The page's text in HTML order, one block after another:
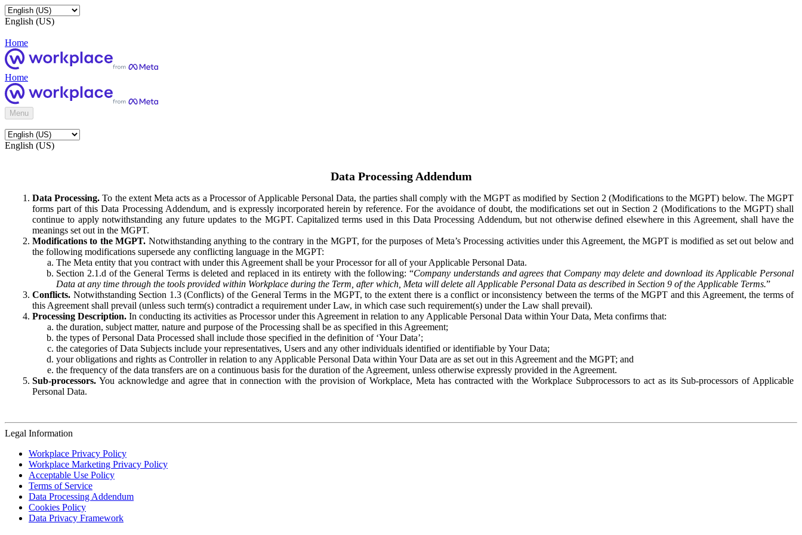
English (US)
Home
Home
Menu
English (US)
Data Processing Addendum
Data Processing. To the extent Meta acts as a Processor of Applicable Personal Data, the parties shall comply with the MGPT as modified by Section 2 (Modifications to the MGPT) below. The MGPT
forms part of this Data Processing Addendum, and is expressly incorporated herein by reference. For the avoidance of doubt, the modifications set out in Section 2 (Modifications to the MGPT) shall
continue to apply notwithstanding any future updates to the MGPT. Capitalized terms used in this Data Processing Addendum, but not otherwise defined elsewhere in this Agreement, shall have the
meanings set out in the MGPT.
Modifications to the MGPT. Notwithstanding anything to the contrary in the MGPT, for the purposes of Meta’s Processing activities under this Agreement, the MGPT is modified as set out below and
the following modifications supersede any conflicting language in the MGPT:
The Meta entity that you contract with under this Agreement shall be your Processor for all of your Applicable Personal Data.
Section 2.1.d of the General Terms is deleted and replaced in its entirety with the following: “Company understands and agrees that Company may delete and download its Applicable Personal
Data at any time through the tools provided within Workplace during the Term, after which, Meta will delete all Applicable Personal Data as described in Section 9 of the Applicable Terms.”
Conflicts. Notwithstanding Section 1.3 (Conflicts) of the General Terms in the MGPT, to the extent there is a conflict or inconsistency between the terms of the MGPT and this Agreement, the terms of
this Agreement shall prevail (unless such term(s) contradict a requirement under Law, in which case such requirement(s) under the Law shall prevail).
Processing Description. In conducting its activities as Processor under this Agreement in relation to any Applicable Personal Data within Your Data, Meta confirms that:
the duration, subject matter, nature and purpose of the Processing shall be as specified in this Agreement;
the types of Personal Data Processed shall include those specified in the definition of ‘Your Data’;
the categories of Data Subjects include your representatives, Users and any other individuals identified or identifiable by Your Data;
your obligations and rights as Controller in relation to any Applicable Personal Data within Your Data are as set out in this Agreement and the MGPT; and
the frequency of the data transfers are on a continuous basis for the duration of the Agreement, unless otherwise expressly provided in the Agreement.
Sub-processors. You acknowledge and agree that in connection with the provision of Workplace, Meta has contracted with the Workplace Subprocessors to act as its Sub-processors of Applicable
Personal Data.
Legal Information
Workplace Privacy Policy
Workplace Marketing Privacy Policy
Acceptable Use Policy
Terms of Service
Data Processing Addendum
Cookies Policy
Data Privacy Framework